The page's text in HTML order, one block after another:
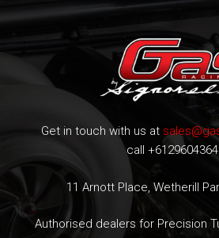
Get in touch with us at
call
11 Arnott Place, Wetherill
Authorised dealers for Precision